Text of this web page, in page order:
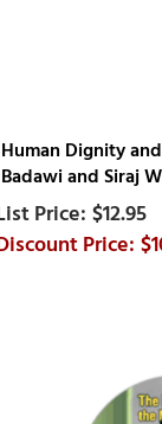
Human Dignity
Badawi and Siraj
$12.95